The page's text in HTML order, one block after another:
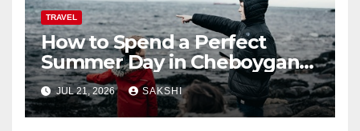
TRAVEL
How to Spend a Perfect
Summer Day in Cheboygan
with Nautical North?
JUL 21, 2026 SAKSHI